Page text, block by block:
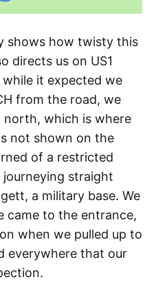
shows how twisty this
directs us on US1
it expected we
from the road, we
which is where
not shown on the
of a restricted
straight
a military base. We
came to the entrance,
when we pulled up to
everywhere that our